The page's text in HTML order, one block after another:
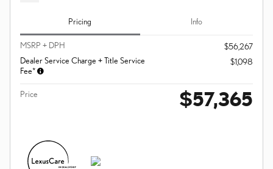
Pricing Info
MSRP + DPH
$56,267
Dealer Service Charge + Title Service
Fee*
$1,098
Price $57,365